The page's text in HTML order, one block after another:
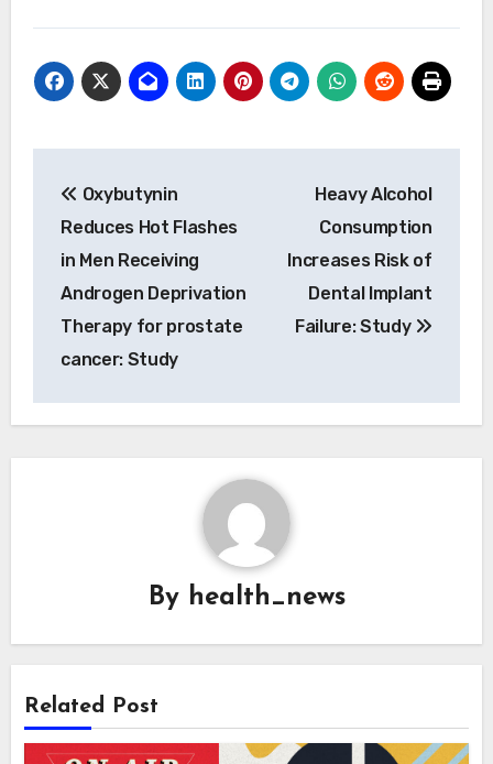
navigation
Oxybutynin
Reduces Hot Flashes
in Men Receiving
Androgen Deprivation
Therapy for prostate
cancer: Study
Heavy Alcohol
Consumption
Increases Risk of
Dental Implant
Failure: Study
By health_news
Related Post